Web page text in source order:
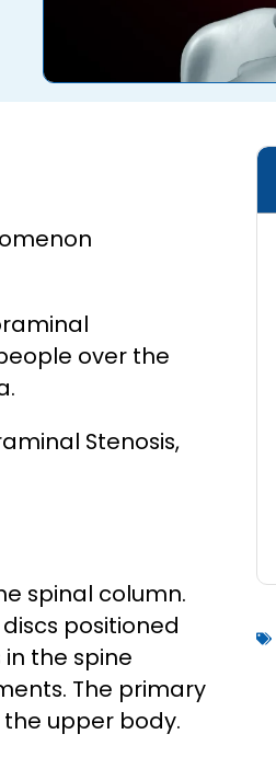
over the
Stenosis,
spinal column.
positioned
the spine
The primary
upper body.